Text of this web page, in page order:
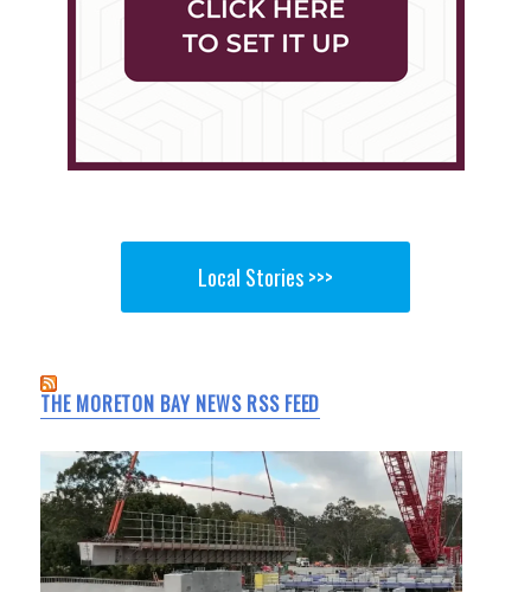
Local Stories >>>
THE MORETON BAY NEWS RSS FEED